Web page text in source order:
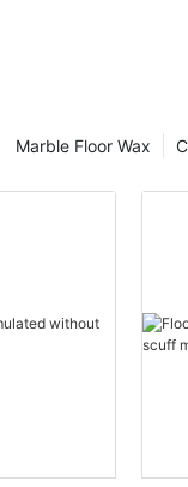
and lipophilic
Marble Floor Wax